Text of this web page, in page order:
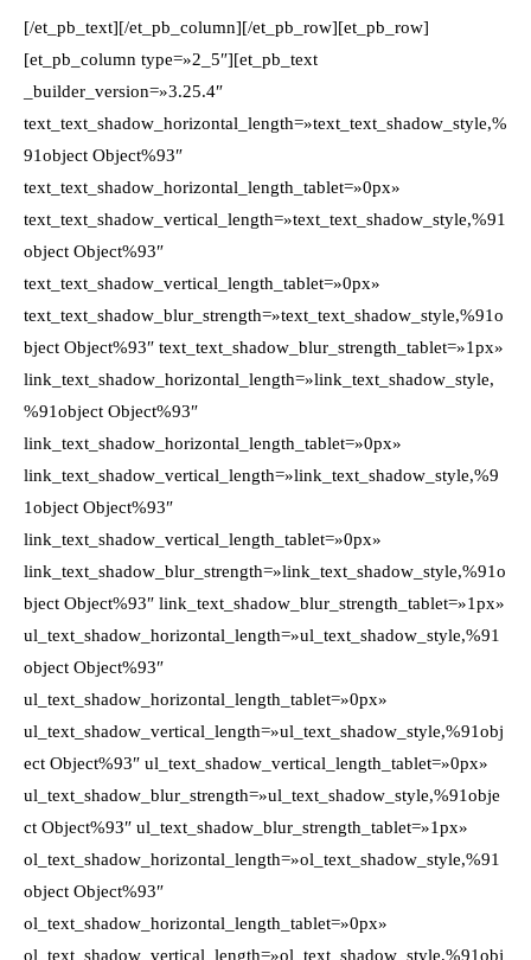
[/et_pb_text][/et_pb_column][/et_pb_row][et_pb_row]
[et_pb_column type=»2_5″][et_pb_text
_builder_version=»3.25.4″
text_text_shadow_horizontal_length=»text_text_shadow_style,%
91object Object%93″
text_text_shadow_horizontal_length_tablet=»0px»
text_text_shadow_vertical_length=»text_text_shadow_style,%91
object Object%93″
text_text_shadow_vertical_length_tablet=»0px»
text_text_shadow_blur_strength=»text_text_shadow_style,%91o
bject Object%93″ text_text_shadow_blur_strength_tablet=»1px»
link_text_shadow_horizontal_length=»link_text_shadow_style,
%91object Object%93″
link_text_shadow_horizontal_length_tablet=»0px»
link_text_shadow_vertical_length=»link_text_shadow_style,%9
1object Object%93″
link_text_shadow_vertical_length_tablet=»0px»
link_text_shadow_blur_strength=»link_text_shadow_style,%91o
bject Object%93″ link_text_shadow_blur_strength_tablet=»1px»
ul_text_shadow_horizontal_length=»ul_text_shadow_style,%91
object Object%93″
ul_text_shadow_horizontal_length_tablet=»0px»
ul_text_shadow_vertical_length=»ul_text_shadow_style,%91obj
ect Object%93″ ul_text_shadow_vertical_length_tablet=»0px»
ul_text_shadow_blur_strength=»ul_text_shadow_style,%91obje
ct Object%93″ ul_text_shadow_blur_strength_tablet=»1px»
ol_text_shadow_horizontal_length=»ol_text_shadow_style,%91
object Object%93″
ol_text_shadow_horizontal_length_tablet=»0px»
ol_text_shadow_vertical_length=»ol_text_shadow_style,%91obj